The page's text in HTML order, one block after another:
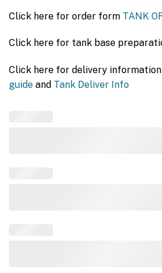
Click here for order form TANK
Click here for tank base
Click here for delivery information
guide and Tank Deliver Info